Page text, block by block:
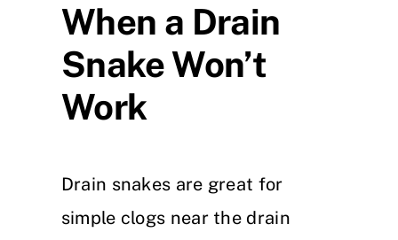
When a Drain
Snake Won’t
Work
Drain snakes are great for
simple clogs near the drain